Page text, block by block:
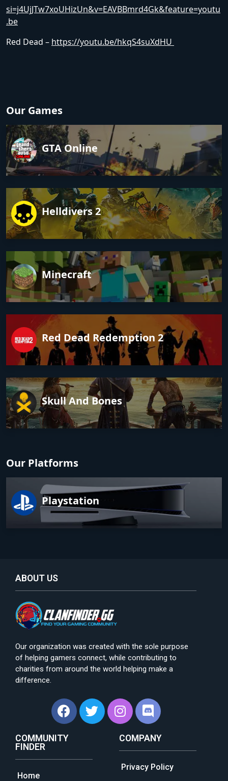
si=j4UjJTw7xoUHizUn&v=EAVBBmrd4Gk&feature=youtu
.be
Red Dead – https://youtu.be/hkqS4suXdHU
Our Games
GTA Online
Helldivers 2
Minecraft
Red Dead Redemption 2
Skull And Bones
Our Platforms
Playstation
ABOUT US
Our organization was created with the sole purpose
of helping gamers connect, while contributing to
charities from around the world helping make a
difference.
COMMUNITY
FINDER
Home
COMPANY
Privacy Policy